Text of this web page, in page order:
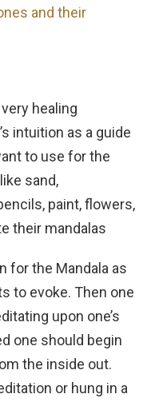
and their
healing
intuition as a guide
to use for the
sand,
paint, flowers,
their mandalas
for the Mandala as
to evoke. Then one
upon one’s
one should begin
the inside out.
or hung in a